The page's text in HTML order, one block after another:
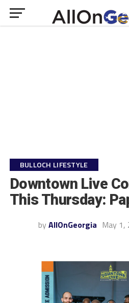
BULLOCH LIFESTYLE
Downtown Live
This Thursday:
by AllOnGeorgia May 1,